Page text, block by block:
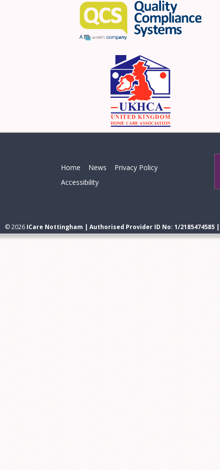
Home News
Privacy Policy
Accessibility
© 2026 ICare Nottingham | Authorised Provider ID No: 1/2185474585 |